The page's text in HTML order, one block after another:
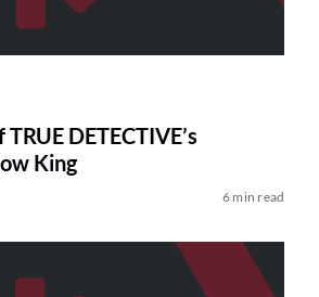
DETECTIVE’s
King
6 min read